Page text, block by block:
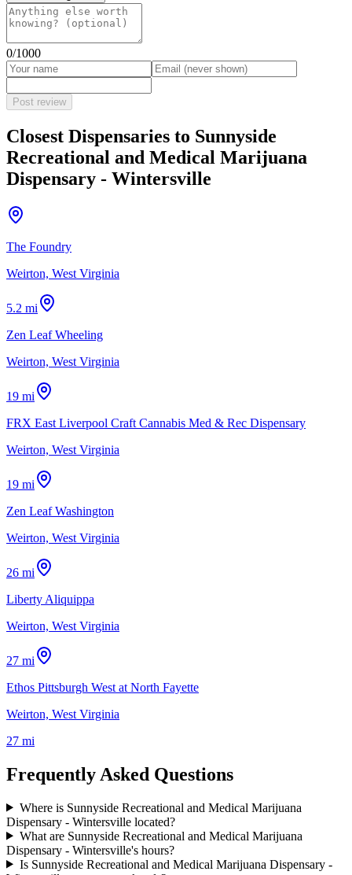
0/1000
Post review
Closest Dispensaries to Sunnyside
Recreational and Medical Marijuana
Dispensary - Wintersville
The Foundry
Weirton, West Virginia
5.2 mi
Zen Leaf Wheeling
Weirton, West Virginia
19 mi
FRX East Liverpool Craft Cannabis Med & Rec Dispensary
Weirton, West Virginia
19 mi
Zen Leaf Washington
Weirton, West Virginia
26 mi
Liberty Aliquippa
Weirton, West Virginia
27 mi
Ethos Pittsburgh West at North Fayette
Weirton, West Virginia
27 mi
Frequently Asked Questions
Where is Sunnyside Recreational and Medical Marijuana
Dispensary - Wintersville located?
What are Sunnyside Recreational and Medical Marijuana
Dispensary - Wintersville's hours?
Is Sunnyside Recreational and Medical Marijuana Dispensary -